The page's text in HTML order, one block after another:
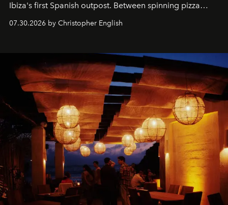
Ibiza's first Spanish outpost. Between spinning pizza
performances, nightly DJs and a menu carefully built for
sharing, the restaurant turns dinner into an evening-long
07.30.2026 by Christopher English